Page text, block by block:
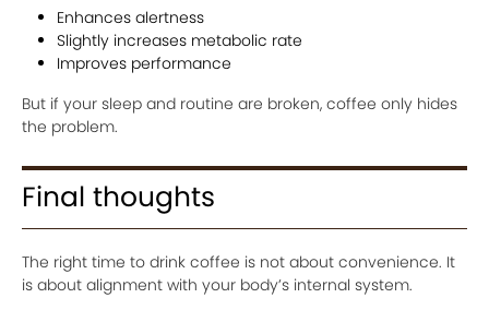
Enhances alertness
Slightly increases metabolic rate
Improves performance
But if your sleep and routine are broken, coffee only hides
the problem.
Final thoughts
The right time to drink coffee is not about convenience. It
is about alignment with your body’s internal system.